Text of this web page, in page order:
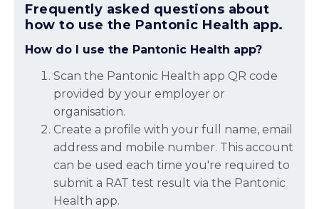
Frequently asked questions about
how to use the Pantonic Health app.
How do I use the Pantonic Health app?
Scan the Pantonic Health app QR code
provided by your employer or
organisation.
Create a profile with your full name, email
address and mobile number. This account
can be used each time you're required to
submit a RAT test result via the Pantonic
Health app.